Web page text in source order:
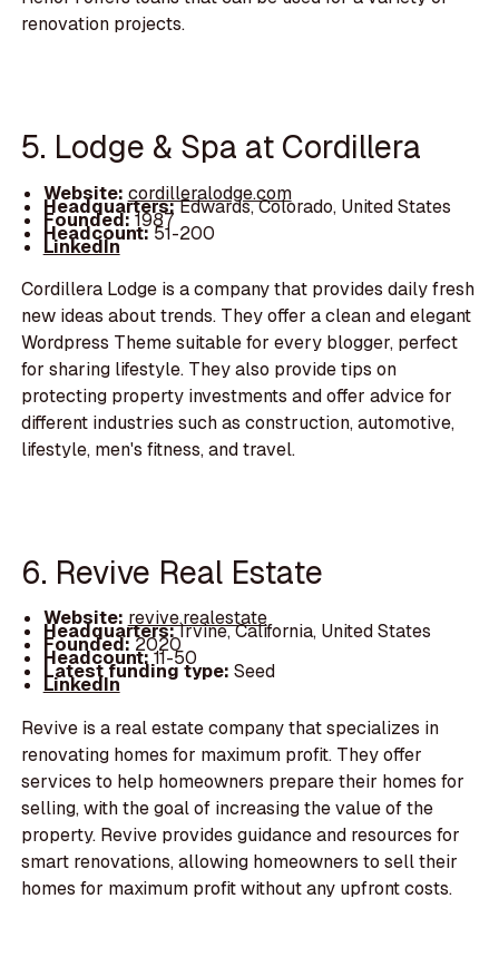
renovation projects.
5. Lodge & Spa at Cordillera
Website: cordilleralodge.com
Headquarters:Edwards, Colorado, United States
Founded:1987
Headcount:51-200
LinkedIn
Cordillera Lodge is a company that provides daily fresh
new ideas about trends. They offer a clean and elegant
Wordpress Theme suitable for every blogger, perfect
for sharing lifestyle. They also provide tips on
protecting property investments and offer advice for
different industries such as construction, automotive,
lifestyle, men's fitness, and travel.
6. Revive Real Estate
Website: revive.realestate
Headquarters:Irvine, California, United States
Founded:2020
Headcount:11-50
Latest funding type: Seed
LinkedIn
Revive is a real estate company that specializes in
renovating homes for maximum profit. They offer
services to help homeowners prepare their homes for
selling, with the goal of increasing the value of the
property. Revive provides guidance and resources for
smart renovations, allowing homeowners to sell their
homes for maximum profit without any upfront costs.